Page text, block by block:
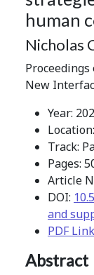
human
Nicholas
New
Year:
Track:
Pages:
Article
DOI:
and
PDF Link
Abstract